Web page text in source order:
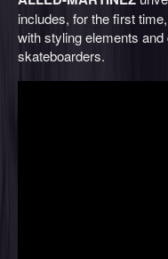
includes, for the first
with styling elements and
skateboarders.